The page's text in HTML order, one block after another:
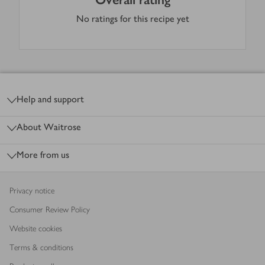
No ratings for this recipe yet
Help and support
About Waitrose
More from us
Privacy notice
Consumer Review Policy
Website cookies
Terms & conditions